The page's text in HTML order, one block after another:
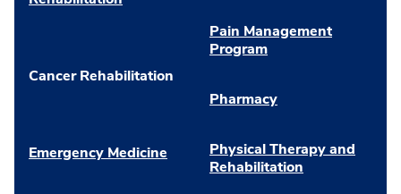
Cancer Rehabilitation
Emergency Medicine
Pain Management
Program
Pharmacy
Physical Therapy and
Rehabilitation